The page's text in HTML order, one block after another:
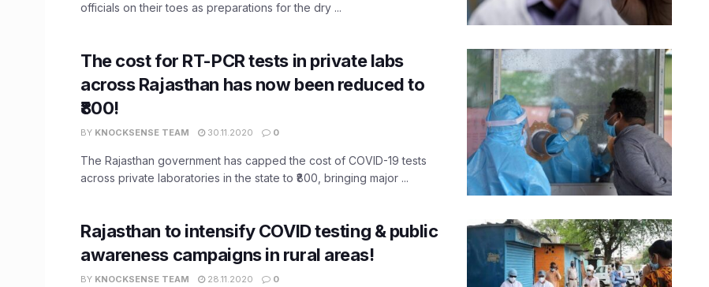
officials on their toes as preparations for the dry ...
The cost for RT-PCR tests in private labs
across Rajasthan has now been reduced to
₹800!
BY KNOCKSENSE TEAM 30.11.2020 0
The Rajasthan government has capped the cost of COVID-19 tests
across private laboratories in the state to ₹800, bringing major ...
Rajasthan to intensify COVID testing & public
awareness campaigns in rural areas!
BY KNOCKSENSE TEAM 28.11.2020 0